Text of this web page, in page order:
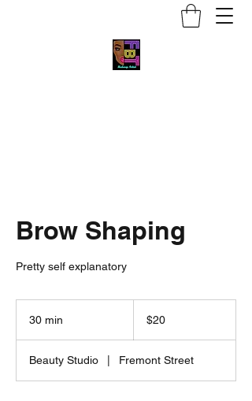
Brow Shaping
Pretty self explanatory
30 min
n
dollars$20
Beauty Studio Fremont Street